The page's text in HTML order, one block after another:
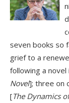
seven books so
grief to a
following a
Novel]; three on
[The Dynamics